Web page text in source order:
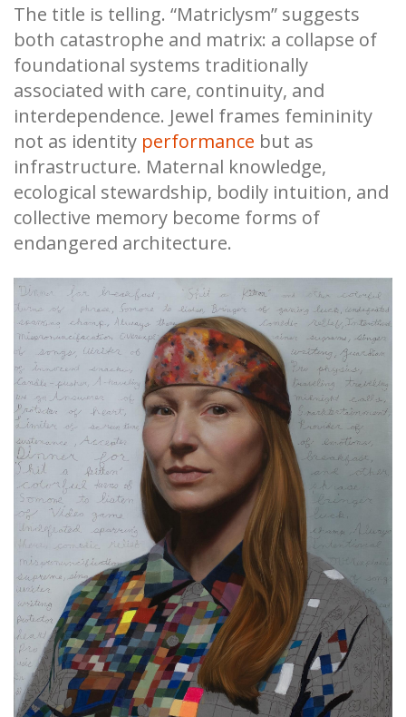
The title is telling. “Matriclysm” suggests
both catastrophe and matrix: a collapse of
foundational systems traditionally
associated with care, continuity, and
interdependence. Jewel frames femininity
not as identity performance but as
infrastructure. Maternal knowledge,
ecological stewardship, bodily intuition, and
collective memory become forms of
endangered architecture.